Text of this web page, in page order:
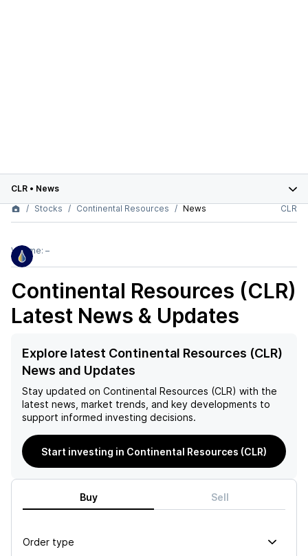
CLR • News
Stocks
Continental Resources News CLR
Volume: –
Continental Resources (CLR)
Latest News & Updates
Explore latest Continental Resources (CLR)
News and Updates
Stay updated on Continental Resources (CLR) with the
latest news, market trends, and key developments to
support informed investing decisions.
Start investing in Continental Resources (CLR)
Buy Sell
Order type